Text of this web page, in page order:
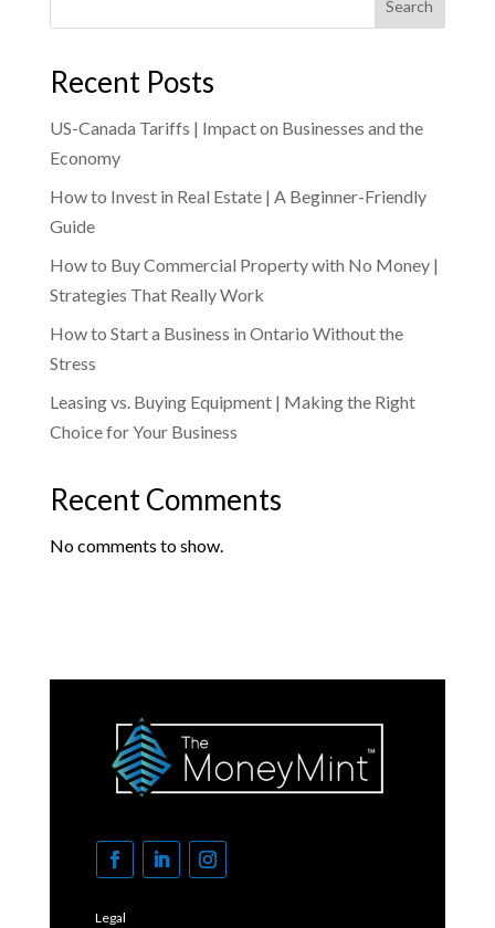
Search
Recent Posts
US-Canada Tariffs | Impact on Businesses and the
Economy
How to Invest in Real Estate | A Beginner-Friendly
Guide
How to Buy Commercial Property with No Money |
Strategies That Really Work
How to Start a Business in Ontario Without the
Stress
Leasing vs. Buying Equipment | Making the Right
Choice for Your Business
Recent Comments
No comments to show.
Legal